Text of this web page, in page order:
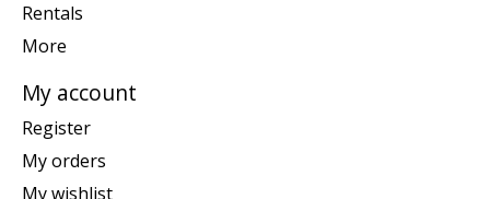
Rentals
More
My account
Register
My orders
My wishlist